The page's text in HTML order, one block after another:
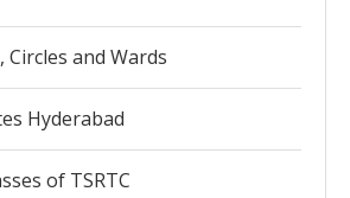
Circles and Wards
Hyderabad
of TSRTC